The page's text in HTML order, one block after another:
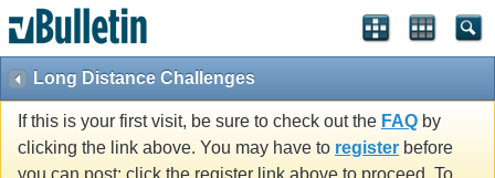
Long Distance Challenges
If this is your first visit, be sure to check out the FAQ by
clicking the link above. You may have to register before